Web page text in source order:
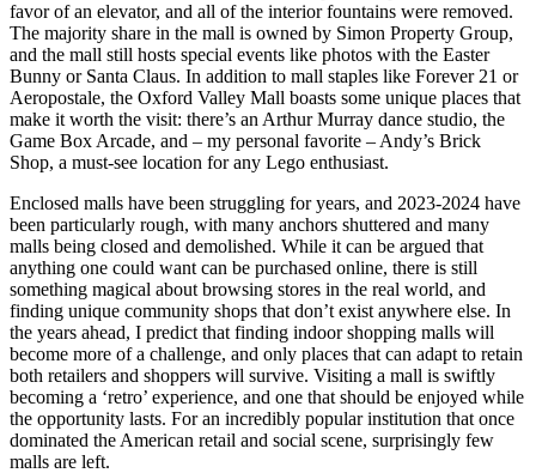
favor of an elevator, and all of the interior fountains were removed.
The majority share in the mall is owned by Simon Property Group,
and the mall still hosts special events like photos with the Easter
Bunny or Santa Claus. In addition to mall staples like Forever 21 or
Aeropostale, the Oxford Valley Mall boasts some unique places that
make it worth the visit: there’s an Arthur Murray dance studio, the
Game Box Arcade, and – my personal favorite – Andy’s Brick
Shop, a must-see location for any Lego enthusiast.
Enclosed malls have been struggling for years, and 2023-2024 have
been particularly rough, with many anchors shuttered and many
malls being closed and demolished. While it can be argued that
anything one could want can be purchased online, there is still
something magical about browsing stores in the real world, and
finding unique community shops that don’t exist anywhere else. In
the years ahead, I predict that finding indoor shopping malls will
become more of a challenge, and only places that can adapt to retain
both retailers and shoppers will survive. Visiting a mall is swiftly
becoming a ‘retro’ experience, and one that should be enjoyed while
the opportunity lasts. For an incredibly popular institution that once
dominated the American retail and social scene, surprisingly few
malls are left.